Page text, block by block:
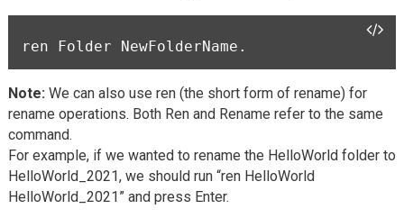
ren Folder NewFolderName.
Note: We can also use ren (the short form of rename) for
rename operations. Both Ren and Rename refer to the same
command.
For example, if we wanted to rename the HelloWorld folder to
HelloWorld_2021, we should run “ren HelloWorld
HelloWorld_2021” and press Enter.